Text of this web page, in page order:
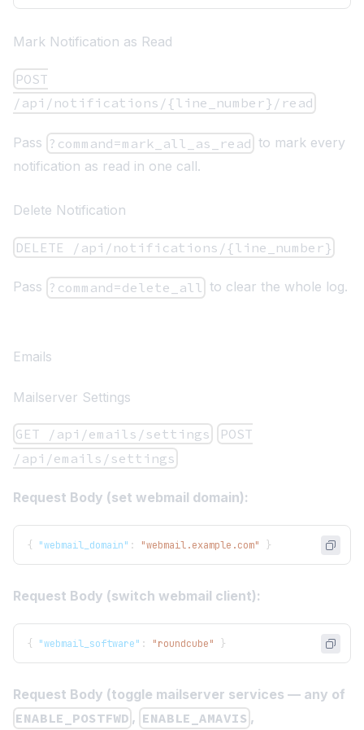
Mark Notification as Read
POST
/api/notifications/{line_number}/read
Pass ?command=mark_all_as_read to mark every
notification as read in one call.
Delete Notification
DELETE /api/notifications/{line_number}
Pass ?command=delete_all to clear the whole log.
Emails
Mailserver Settings
GET /api/emails/settings
POST
/api/emails/settings
Request Body (set webmail domain):
{ "webmail_domain" : "webmail.example.com" }
Request Body (switch webmail client):
{ "webmail_software" : "roundcube" }
Request Body (toggle mailserver services — any of
ENABLE_POSTFWD , ENABLE_AMAVIS ,